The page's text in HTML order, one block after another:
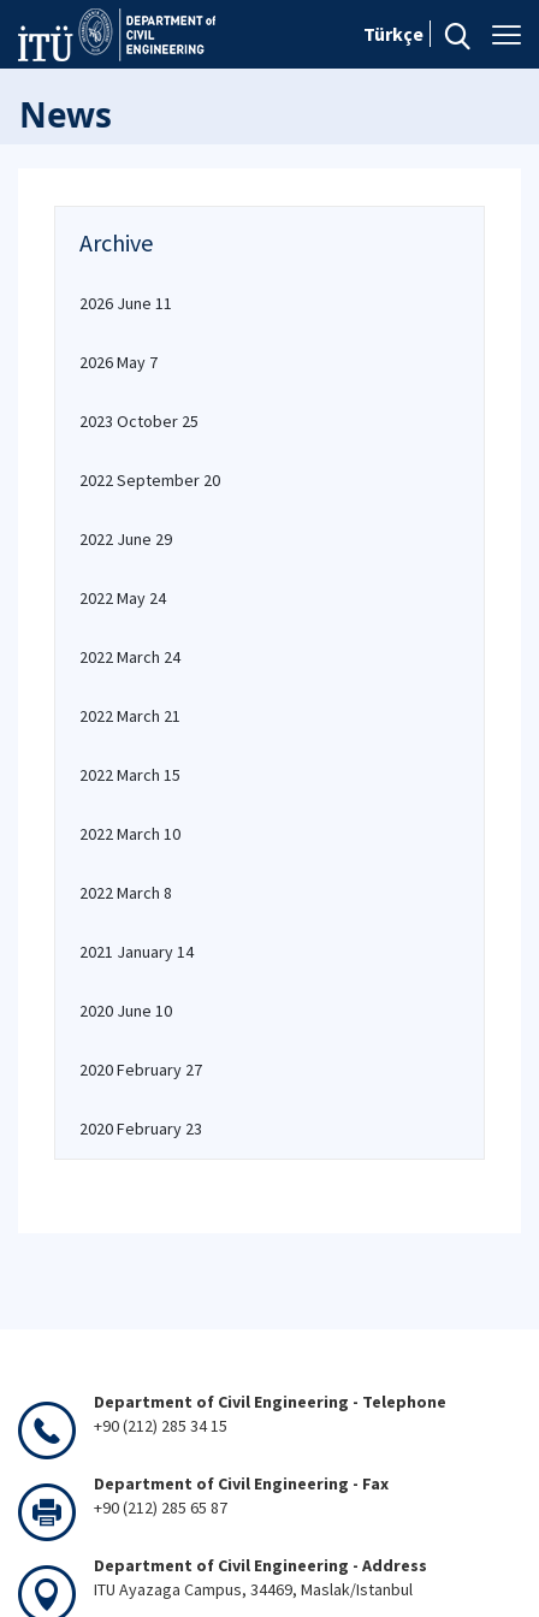
Türkçe
News
Archive
2026 June 11
2026 May 7
2023 October 25
2022 September 20
2022 June 29
2022 May 24
2022 March 24
2022 March 21
2022 March 15
2022 March 10
2022 March 8
2021 January 14
2020 June 10
2020 February 27
2020 February 23
Department of Civil Engineering - Telephone
+90 (212) 285 34 15
Department of Civil Engineering - Fax
+90 (212) 285 65 87
Department of Civil Engineering - Address
ITU Ayazaga Campus, 34469, Maslak/Istanbul